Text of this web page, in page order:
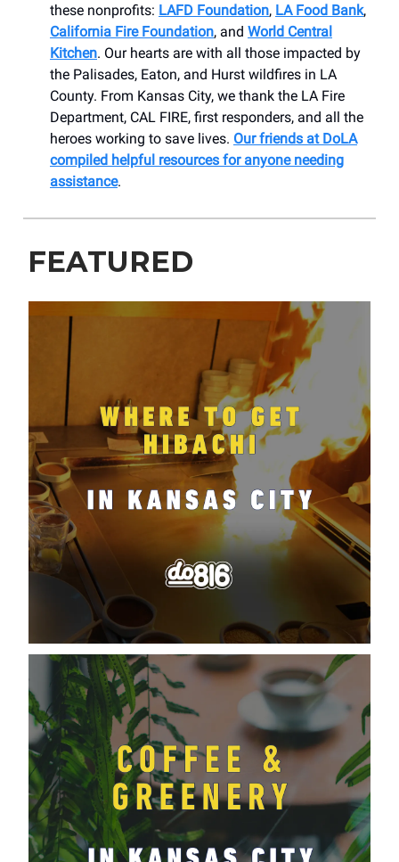
these nonprofits: LAFD Foundation, LA Food Bank,
California Fire Foundation, and World Central
Kitchen. Our hearts are with all those impacted by
the Palisades, Eaton, and Hurst wildfires in LA
County. From Kansas City, we thank the LA Fire
Department, CAL FIRE, first responders, and all the
heroes working to save lives. Our friends at DoLA
compiled helpful resources for anyone needing
assistance.
FEATURED